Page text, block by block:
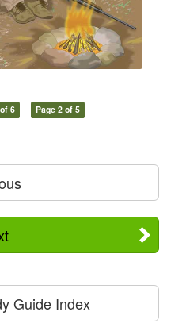
6 Page 2 of 5
Guide Index